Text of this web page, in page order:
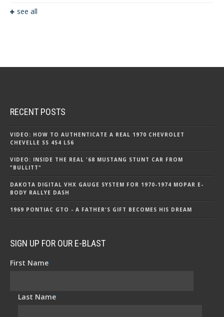
see all
RECENT POSTS
VIDEO: HOW TO AUTHENTICATE A REAL 1970 CHEVROLET
CHEVELLE SS 454 LS6
VIDEO: INSIDE THE REAL '68 MUSTANG STUNT CAR FROM
"BULLITT"
DAKOTA DIGITAL VHX GAUGE SYSTEM FOR 1970-1974 MOPAR E-
BODY RALLYE DASH
1969 PONTIAC GTO - A FATHER'S GIFT BECOMES HIS DREAM
SIGN UP FOR OUR E-BLAST
First Name*
Last Name*